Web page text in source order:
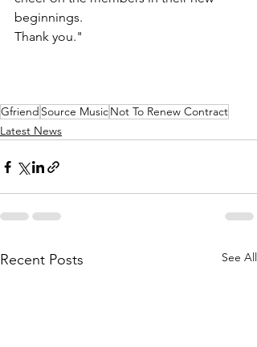
beginnings.
Thank you."
Gfriend Source MusicNot To Renew Contract
Latest News
Recent Posts See All